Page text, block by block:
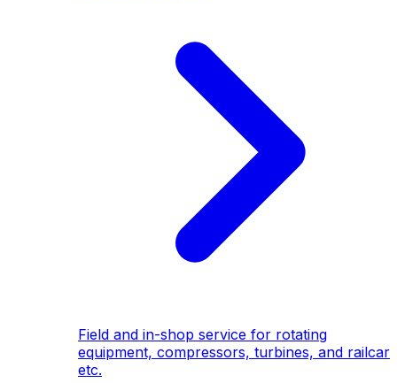
Field and in-shop service for rotating
equipment, compressors, turbines, and railcar
etc.